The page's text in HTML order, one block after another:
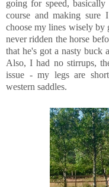
going for speed,
course and making
choose my lines wisely by
never ridden the horse
that he's got a nasty buck
Also, I had no stirrups,
issue - my legs are
western saddles.